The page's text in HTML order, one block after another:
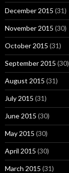
December 2015 (31)
November 2015 (30)
October 2015 (31)
September 2015 (30)
August 2015 (31)
July 2015 (31)
June 2015 (30)
May 2015 (30)
April 2015 (30)
March 2015 (31)